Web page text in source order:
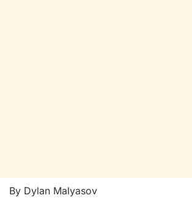
By Dylan Malyasov